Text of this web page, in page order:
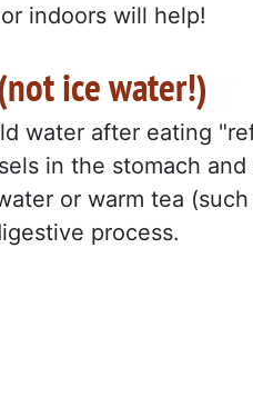
indoors will help!
ice water!)
water after eating
in the stomach
or warm tea
process.